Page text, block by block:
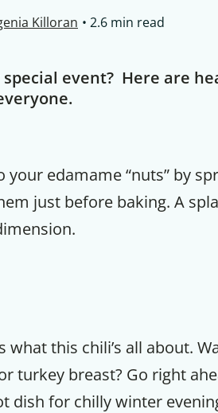
Killoran 2.6 min read
event? Here are
your edamame “nuts” by
just before baking. A
what this chili’s all about.
turkey breast? Go right
dish for chilly winter